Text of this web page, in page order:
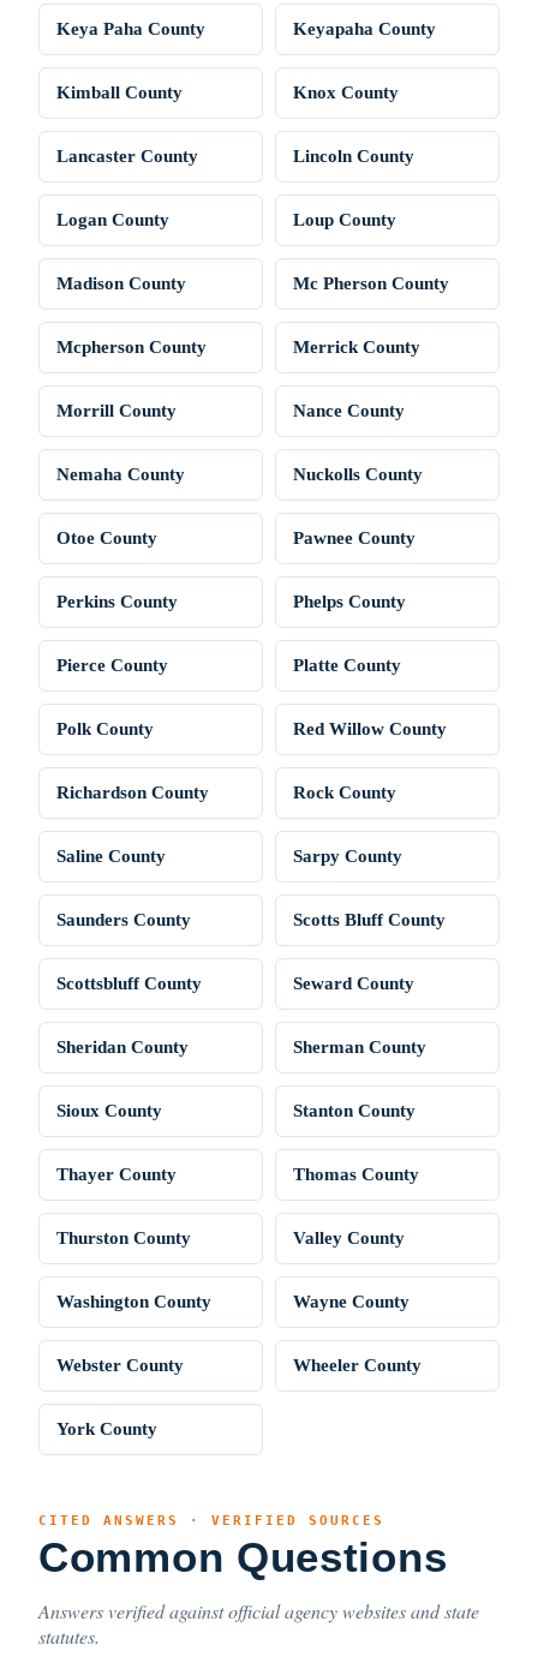
Keya Paha County Keyapaha County
Kimball County Knox County
Lancaster County Lincoln County
Logan County Loup County
Madison County Mc Pherson County
Mcpherson County Merrick County
Morrill County Nance County
Nemaha County Nuckolls County
Otoe County Pawnee County
Perkins County Phelps County
Pierce County Platte County
Polk County Red Willow County
Richardson County Rock County
Saline County Sarpy County
Saunders County Scotts Bluff County
Scottsbluff County Seward County
Sheridan County Sherman County
Sioux County Stanton County
Thayer County Thomas County
Thurston County Valley County
Washington County Wayne County
Webster County Wheeler County
York County
CITED ANSWERS · VERIFIED SOURCES
Common Questions
Answers verified against official agency websites and state
statutes.